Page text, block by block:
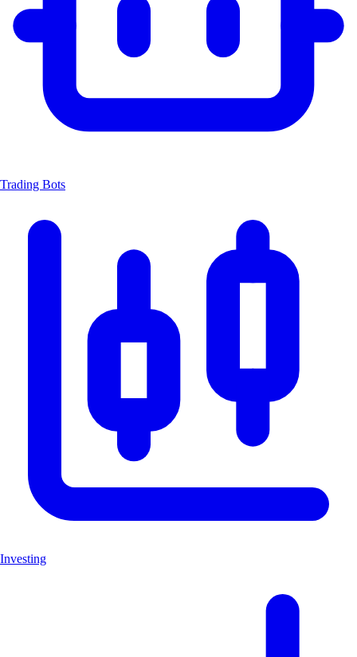
Trading Bots
Investing